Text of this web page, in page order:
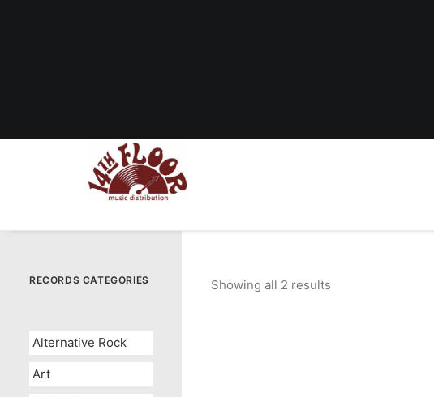
RECORDS CATEGORIES
Alternative Rock
Art
Showing all 2 results